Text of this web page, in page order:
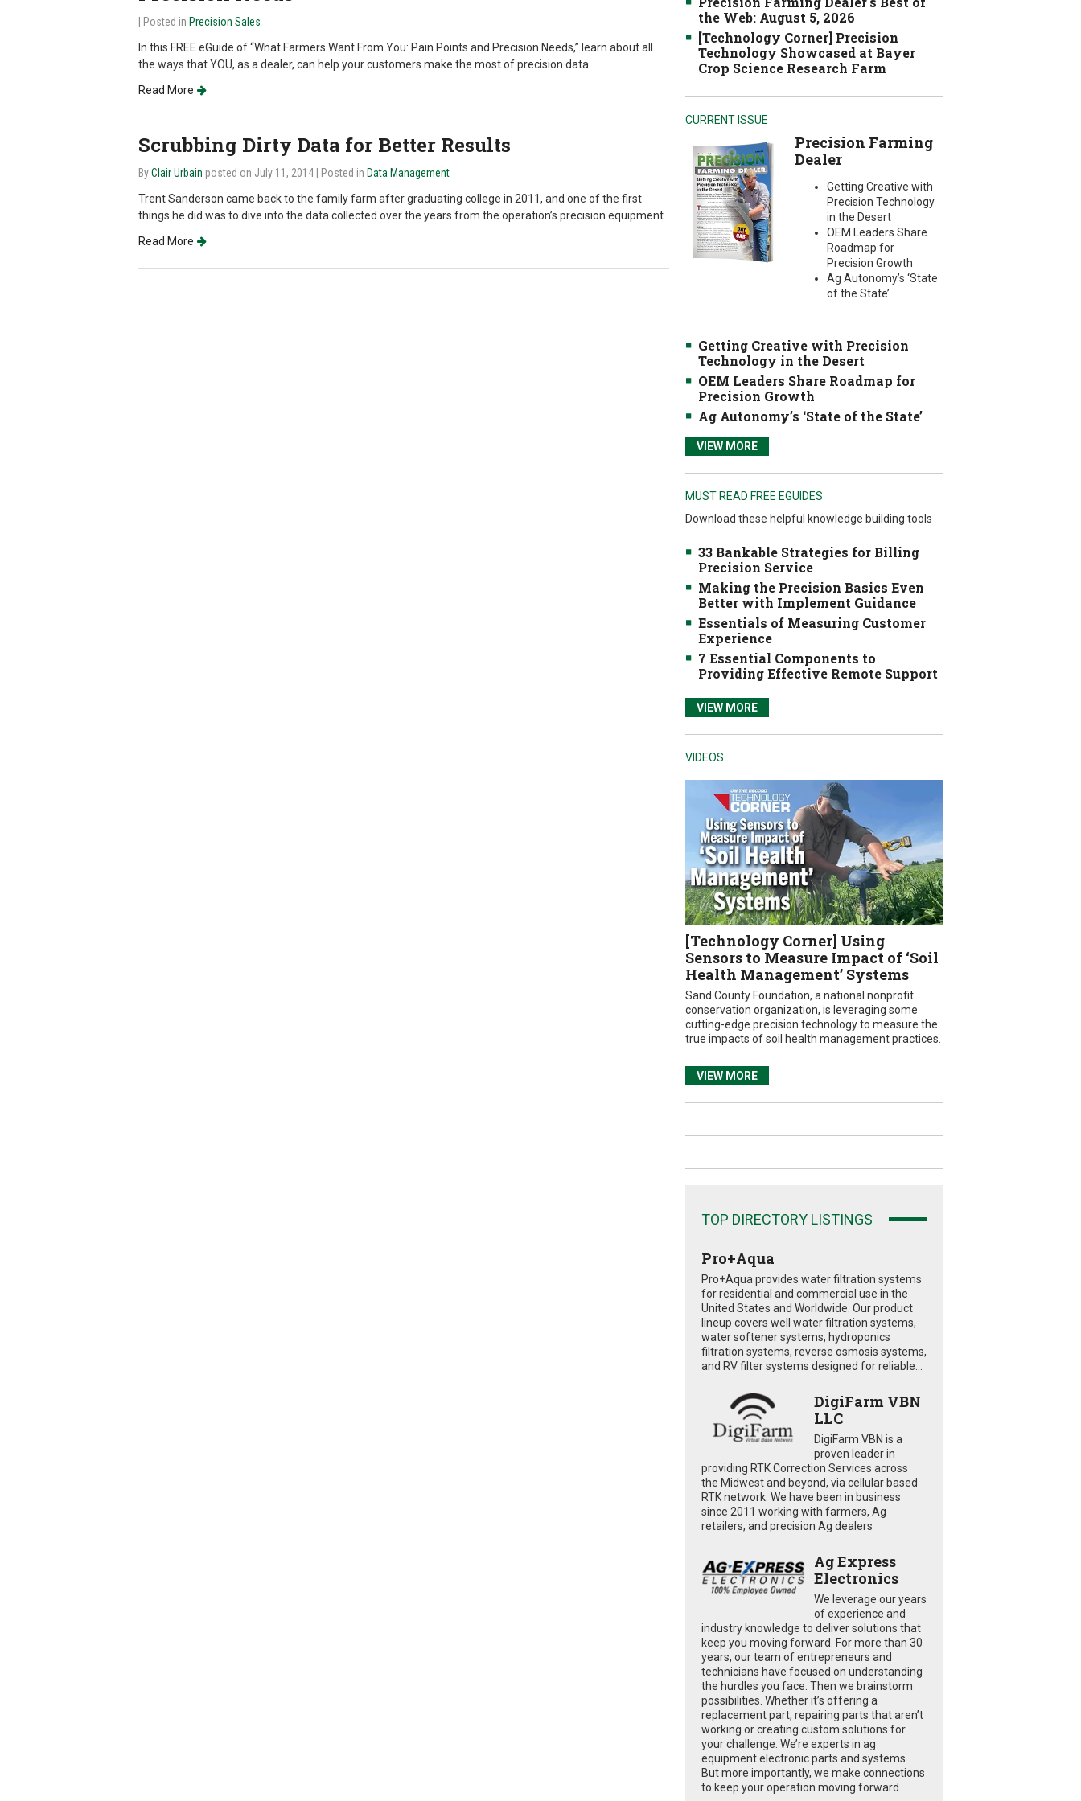
| Posted in Precision Sales
In this FREE eGuide of “What Farmers Want From You: Pain Points and Precision Needs,” learn about all
the ways that YOU, as a dealer, can help your customers make the most of precision data.
Read More
Scrubbing Dirty Data for Better Results
ByClair Urbain posted on July 11, 2014 | Posted in Data Management
Trent Sanderson came back to the family farm after graduating college in 2011, and one of the first
things he did was to dive into the data collected over the years from the operation’s precision equipment.
Read More
the Web: August 5, 2026
[Technology Corner] Precision
Technology Showcased at Bayer
Crop Science Research Farm
CURRENT ISSUE
Precision Farming
Dealer
Getting Creative with
Precision Technology
in the Desert
OEM Leaders Share
Roadmap for
Precision Growth
Ag Autonomy’s ‘State
of the State’
Getting Creative with Precision
Technology in the Desert
OEM Leaders Share Roadmap for
Precision Growth
Ag Autonomy’s ‘State of the State’
VIEW MORE
MUST READ FREE EGUIDES
Download these helpful knowledge building tools
33 Bankable Strategies for Billing
Precision Service
Making the Precision Basics Even
Better with Implement Guidance
Essentials of Measuring Customer
Experience
7 Essential Components to
Providing Effective Remote Support
VIEW MORE
VIDEOS
[Technology Corner] Using
Sensors to Measure Impact of ‘Soil
Health Management’ Systems
Sand County Foundation, a national nonprofit
conservation organization, is leveraging some
cutting-edge precision technology to measure the
true impacts of soil health management practices.
VIEW MORE
TOP DIRECTORY LISTINGS
Pro+Aqua
Pro+Aqua provides water filtration systems
for residential and commercial use in the
United States and Worldwide. Our product
lineup covers well water filtration systems,
water softener systems, hydroponics
filtration systems, reverse osmosis systems,
and RV filter systems designed for reliable...
DigiFarm VBN
LLC
DigiFarm VBN is a
proven leader in
providing RTK Correction Services across
the Midwest and beyond, via cellular based
RTK network. We have been in business
since 2011 working with farmers, Ag
retailers, and precision Ag dealers
Ag Express
Electronics
We leverage our years
of experience and
industry knowledge to deliver solutions that
keep you moving forward. For more than 30
years, our team of entrepreneurs and
technicians have focused on understanding
the hurdles you face. Then we brainstorm
possibilities. Whether it’s offering a
replacement part, repairing parts that aren’t
working or creating custom solutions for
your challenge. We’re experts in ag
equipment electronic parts and systems.
But more importantly, we make connections
to keep your operation moving forward.